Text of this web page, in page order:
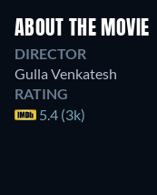
ABOUT THE MOVIE
DIRECTOR
Gulla Venkatesh
RATING
5.4 (3k)